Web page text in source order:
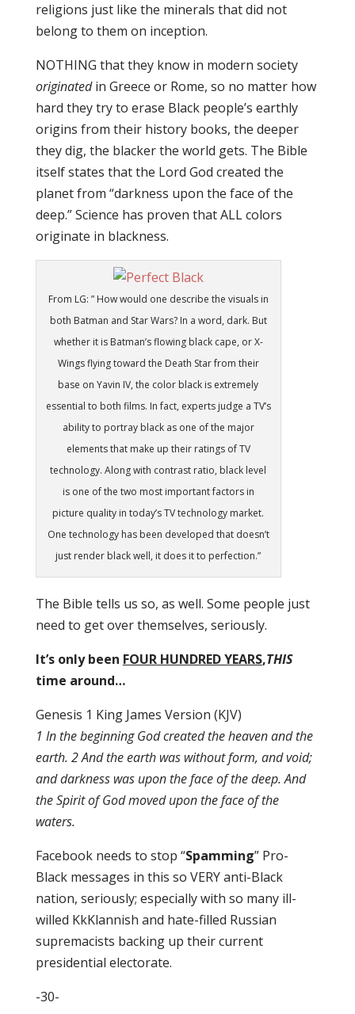
religions just like the minerals that did not
belong to them on inception.
NOTHING that they know in modern society
originatedin Greece or Rome, so no matter how
hard they try to erase Black people’s earthly
origins from their history books, the deeper
they dig, the blacker the world gets. The Bible
itself states that the Lord God created the
planet from “darkness upon the face of the
deep.” Science has proven that ALL colors
originate in blackness.
From LG: ” How would one describe the visuals in
both Batman and Star Wars? In a word, dark. But
whether it is Batman’s flowing black cape, or X-
Wings flying toward the Death Star from their
base on Yavin IV, the color black is extremely
essential to both films. In fact, experts judge a TV’s
ability to portray black as one of the major
elements that make up their ratings of TV
technology. Along with contrast ratio, black level
is one of the two most important factors in
picture quality in today’s TV technology market.
One technology has been developed that doesn’t
just render black well, it does it to perfection.”
The Bible tells us so, as well. Some people just
need to get over themselves, seriously.
It’s only been FOUR HUNDRED YEARS,THIS
time around…
Genesis 1 King James Version (KJV)
1 In the beginning God created the heaven and the
earth. 2 And the earth was without form, and void;
and darkness was upon the face of the deep. And
the Spirit of God moved upon the face of the
waters.
Facebook needs to stop “Spamming” Pro-
Black messages in this so VERY anti-Black
nation, seriously; especially with so many ill-
willed KkKlannish and hate-filled Russian
supremacists backing up their current
presidential electorate.
-30-